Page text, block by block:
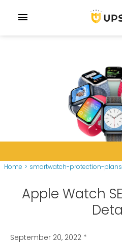
menu
Home > smartwatch-protection-plans
Apple Watch
September 20, 2022 *